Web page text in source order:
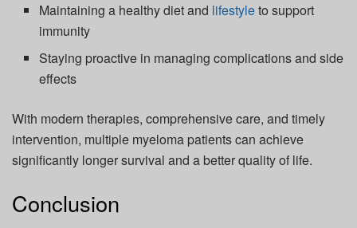
Maintaining a healthy diet and lifestyleto support
immunity
Staying proactive in managing complications and side
effects
With modern therapies, comprehensive care, and timely
intervention, multiple myeloma patients can achieve
significantly longer survival and a better quality of life.
Conclusion